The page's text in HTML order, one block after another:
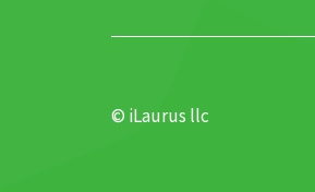
© iLaurus llc